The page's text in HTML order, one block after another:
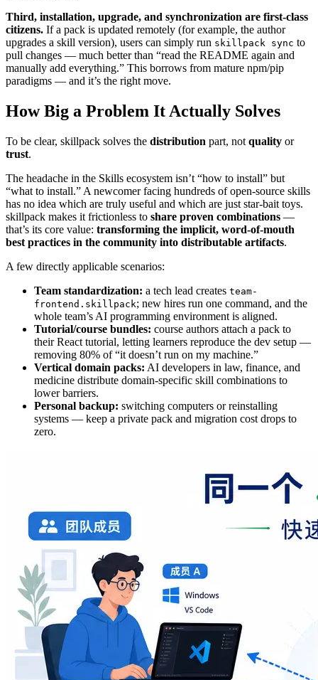
Third, installation, upgrade, and synchronization are first‑class
citizens. If a pack is updated remotely (for example, the author
upgrades a skill version), users can simply run skillpack sync to
pull changes — much better than “read the README again and
manually add everything.” This borrows from mature npm/pip
paradigms — and it’s the right move.
How Big a Problem It Actually Solves
To be clear, skillpack solves the distribution part, not quality or
trust.
The headache in the Skills ecosystem isn’t “how to install” but
“what to install.” A newcomer facing hundreds of open‑source skills
has no idea which are truly useful and which are just star‑bait toys.
skillpack makes it frictionless to share proven combinations —
that’s its core value: transforming the implicit, word‑of‑mouth
best practices in the community into distributable artifacts.
A few directly applicable scenarios:
Team standardization: a tech lead creates team-
frontend.skillpack; new hires run one command, and the
whole team’s AI programming environment is aligned.
Tutorial/course bundles: course authors attach a pack to
their React tutorial, letting learners reproduce the dev setup —
removing 80% of “it doesn’t run on my machine.”
Vertical domain packs: AI developers in law, finance, and
medicine distribute domain‑specific skill combinations to
lower barriers.
Personal backup: switching computers or reinstalling
systems — keep a private pack and migration cost drops to
zero.